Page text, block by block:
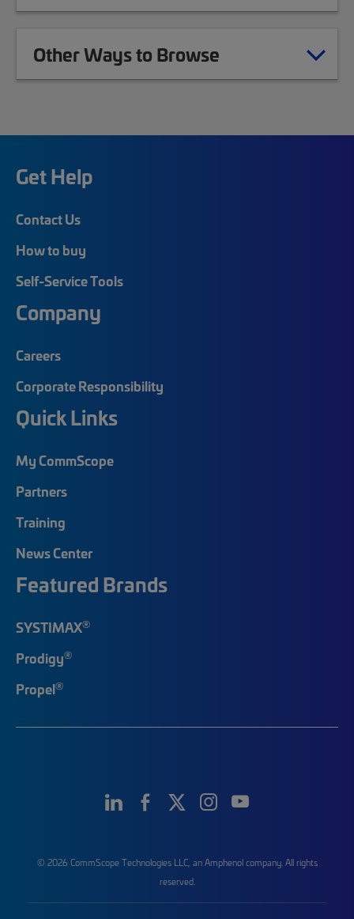
Other Ways to Browse
Get Help
Contact Us
How to buy
Self-Service Tools
Company
Careers
Corporate Responsibility
Quick Links
My CommScope
Partners
Training
News Center
Featured Brands
SYSTIMAX®
Prodigy®
Propel®
© 2026 CommScope Technologies LLC, an Amphenol company. All rights
reserved.